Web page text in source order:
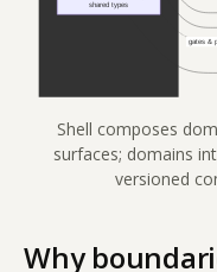
Shell composes
surfaces; domains
versioned
Why